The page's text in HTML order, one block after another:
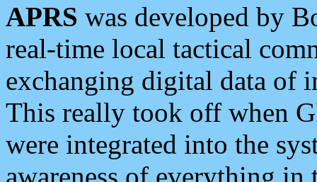
APRS was developed by
real-time local tactical
exchanging digital data of
This really took off when
were integrated into the
awareness of everything in